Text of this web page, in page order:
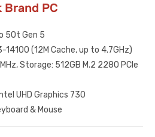
Brand PC
50t Gen 5
14100 (12M Cache, up to 4.7GHz)
Storage: 512GB M.2 2280 PCIe
UHD Graphics 730
& Mouse